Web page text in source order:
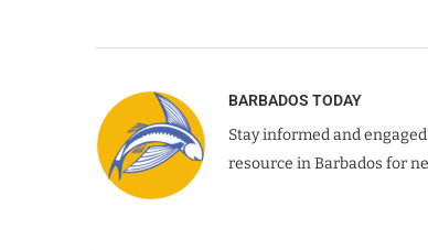
BARBADOS TODAY
Stay informed and
resource in Barbados for